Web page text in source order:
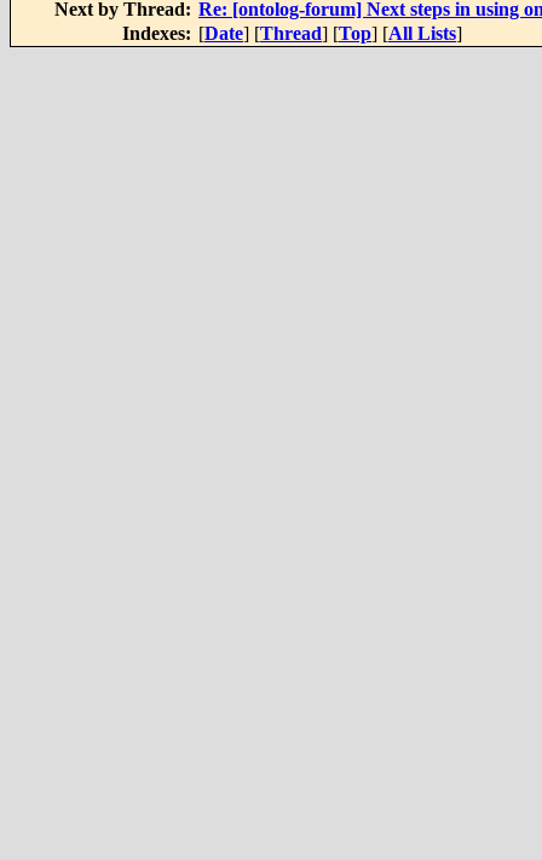
Next by Thread: Re: [ontolog-forum] Next steps in using
Indexes: [Date] [Thread] [Top] [All Lists]